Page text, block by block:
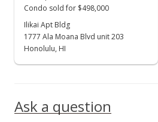
In Escrow - not
MLS #2814465
Back On Market
Condo sold for $498,000
Ilikai Apt Bldg
1777 Ala Moana Blvd unit 203
Honolulu, HI
Ask a question